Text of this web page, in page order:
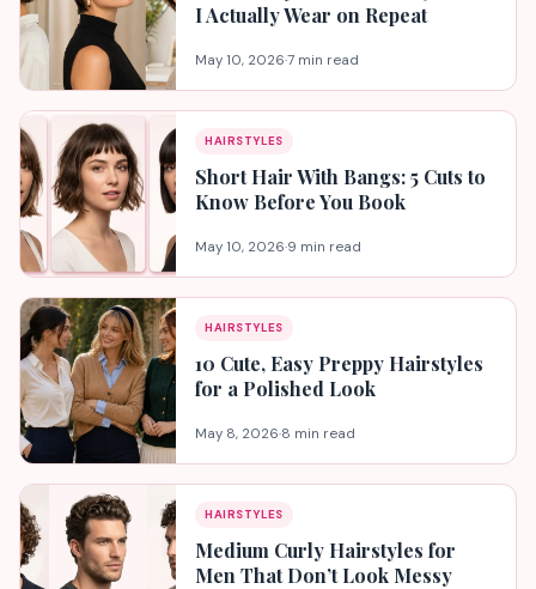
I Actually Wear on Repeat
May 10, 2026·7 min read
HAIRSTYLES
Short Hair With Bangs: 5 Cuts to
Know Before You Book
May 10, 2026·9 min read
HAIRSTYLES
10 Cute, Easy Preppy Hairstyles
for a Polished Look
May 8, 2026·8 min read
HAIRSTYLES
Medium Curly Hairstyles for
Men That Don’t Look Messy